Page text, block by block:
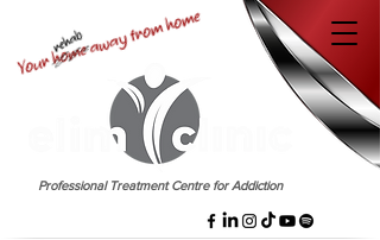
Professional Treatment Centre for Addiction